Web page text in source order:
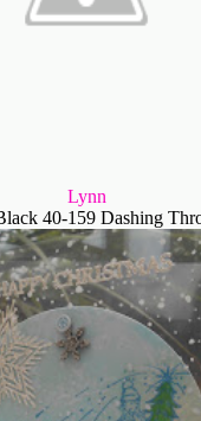
Lynn
40-159 Dashing